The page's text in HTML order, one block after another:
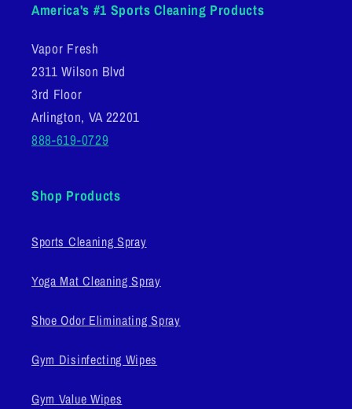
America's #1 Sports Cleaning Products
Vapor Fresh
2311 Wilson Blvd
3rd Floor
Arlington, VA 22201
888-619-0729
Shop Products
Sports Cleaning Spray
Yoga Mat Cleaning Spray
Shoe Odor Eliminating Spray
Gym Disinfecting Wipes
Gym Value Wipes